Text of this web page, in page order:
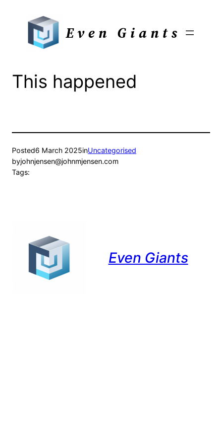
Even Giants
This happened
Posted6 March 2025inUncategorised
byjohnjensen@johnmjensen.com
Tags:
Even Giants